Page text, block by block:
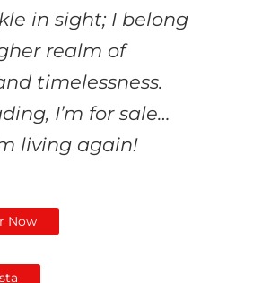
in sight; I belong
realm of
timelessness.
I’m for sale…
living again!
Now